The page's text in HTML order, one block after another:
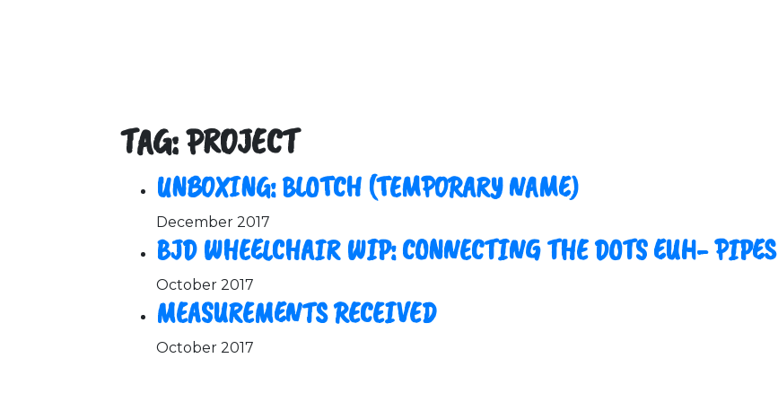
TAG: PROJECT
UNBOXING: BLOTCH (TEMPORARY NAME)
December 2017
BJD WHEELCHAIR WIP: CONNECTING THE DOTS EUH- PIPES
October 2017
MEASUREMENTS RECEIVED
October 2017